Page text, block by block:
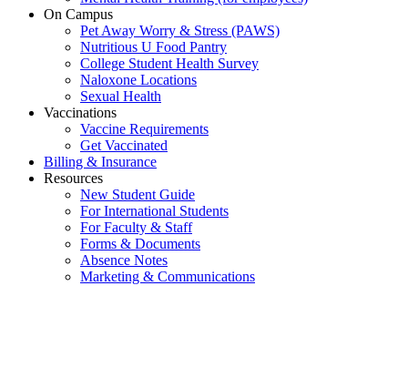
On Campus
Pet Away Worry & Stress (PAWS)
Nutritious U Food Pantry
College Student Health Survey
Naloxone Locations
Sexual Health
Vaccinations
Vaccine Requirements
Get Vaccinated
Billing & Insurance
Resources
New Student Guide
For International Students
For Faculty & Staff
Forms & Documents
Absence Notes
Marketing & Communications